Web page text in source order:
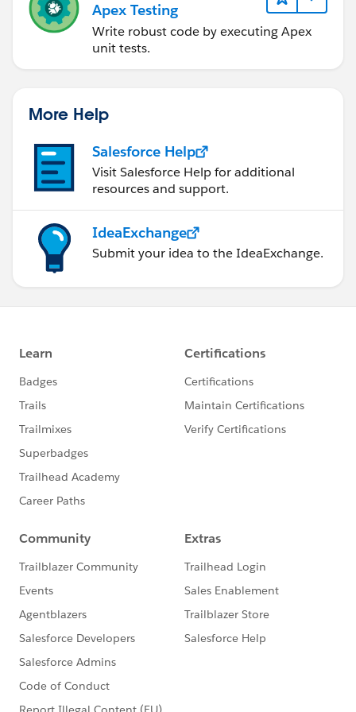
newLead.Name__c = ld.LastName;
newLead.Phone_No__c = ld.Phone;
newLead.Email__c = ld.Email;
newLead.City__c = ld.City;
newLead.Company__c = ld.Company;
newLead.Pincode__c = ld.PostalCode;
newLead.Country__c = ld.Country;
newLead.OwnerId = ld.OwnerId;
newLeadsList.add(newLead);
insert newLeadsList;
}
Apex Testing
Write robust code by executing Apex
unit tests.
More Help
Salesforce Help
Visit Salesforce Help for additional
resources and support.
IdeaExchange
Submit your idea to the IdeaExchange.